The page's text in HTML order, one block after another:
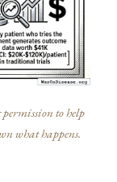
to help
what happens.